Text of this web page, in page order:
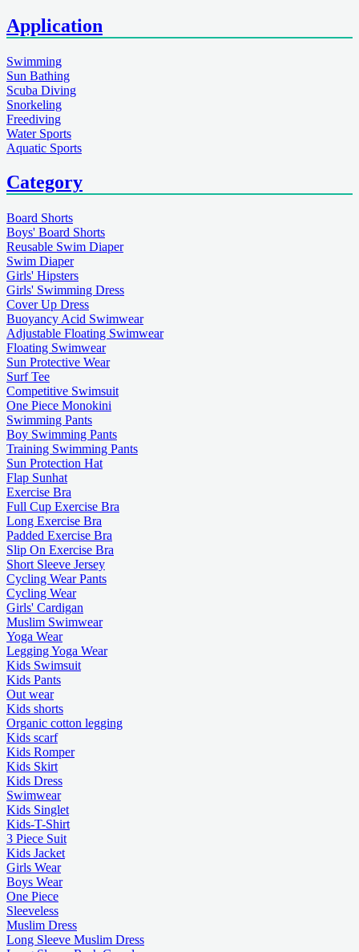
Application
Swimming
Sun Bathing
Scuba Diving
Snorkeling
Freediving
Water Sports
Aquatic Sports
Category
Board Shorts
Boys' Board Shorts
Reusable Swim Diaper
Swim Diaper
Girls' Hipsters
Girls' Swimming Dress
Cover Up Dress
Buoyancy Acid Swimwear
Adjustable Floating Swimwear
Floating Swimwear
Sun Protective Wear
Surf Tee
Competitive Swimsuit
One Piece Monokini
Swimming Pants
Boy Swimming Pants
Training Swimming Pants
Sun Protection Hat
Flap Sunhat
Exercise Bra
Full Cup Exercise Bra
Long Exercise Bra
Padded Exercise Bra
Slip On Exercise Bra
Short Sleeve Jersey
Cycling Wear Pants
Cycling Wear
Girls' Cardigan
Muslim Swimwear
Yoga Wear
Legging Yoga Wear
Kids Swimsuit
Kids Pants
Out wear
Kids shorts
Organic cotton legging
Kids scarf
Kids Romper
Kids Skirt
Kids Dress
Swimwear
Kids Singlet
Kids-T-Shirt
3 Piece Suit
Kids Jacket
Girls Wear
Boys Wear
One Piece
Sleeveless
Muslim Dress
Long Sleeve Muslim Dress